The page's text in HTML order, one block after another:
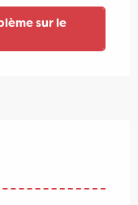
sur le